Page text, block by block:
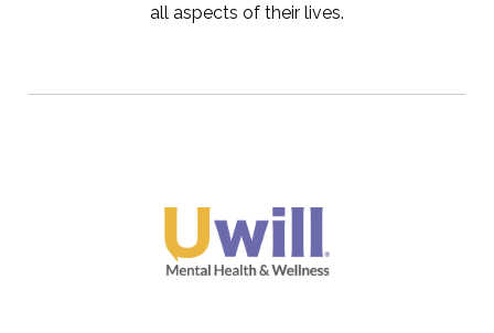
all aspects of their lives.